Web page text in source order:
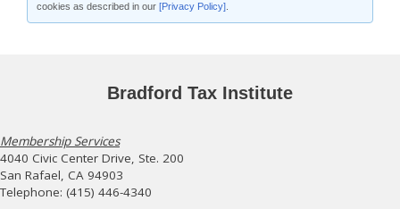
cookies as described in our [Privacy Policy]
Bradford Tax Institute
Membership Services
4040 Civic Center Drive, Ste. 200
San Rafael, CA 94903
Telephone: (415) 446-4340